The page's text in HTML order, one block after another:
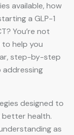
available, how
a GLP-1
You’re not
to help you
step-by-step
addressing
designed to
health.
as